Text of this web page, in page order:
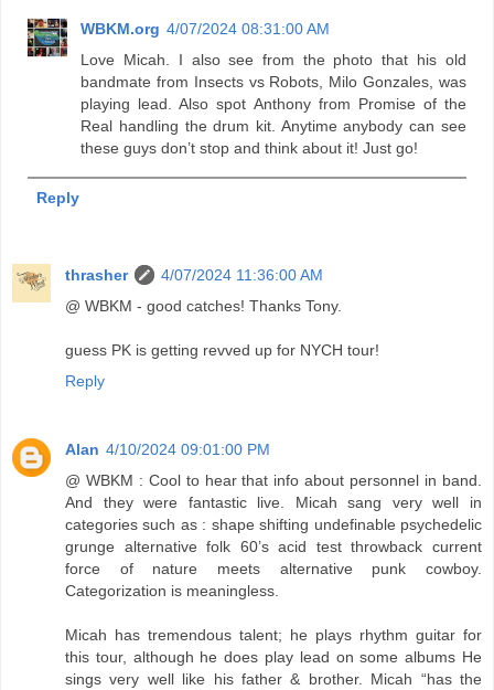
WBKM.org 4/07/2024 08:31:00 AM
Love Micah. I also see from the photo that his old
bandmate from Insects vs Robots, Milo Gonzales, was
playing lead. Also spot Anthony from Promise of the
Real handling the drum kit. Anytime anybody can see
these guys don’t stop and think about it! Just go!
Reply
thrasher
4/07/2024 11:36:00 AM
@ WBKM - good catches! Thanks Tony.
guess PK is getting revved up for NYCH tour!
Reply
Alan 4/10/2024 09:01:00 PM
@ WBKM : Cool to hear that info about personnel in band.
And they were fantastic live. Micah sang very well in
categories such as : shape shifting undefinable psychedelic
grunge alternative folk 60’s acid test throwback current
force of nature meets alternative punk cowboy.
Categorization is meaningless.
Micah has tremendous talent; he plays rhythm guitar for
this tour, although he does play lead on some albums He
sings very well like his father & brother. Micah “has the